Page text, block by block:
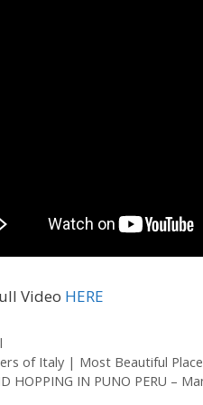
Video HERE
of Italy | Most Beautiful
HOPPING IN PUNO PERU –